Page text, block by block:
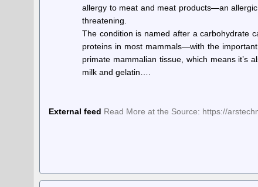
allergy to meat and meat products—an
threatening.
The condition is named after a carbohydrate
proteins in most mammals—with the
primate mammalian tissue, which means
milk and gelatin….
External feed Read More at the Source: https://